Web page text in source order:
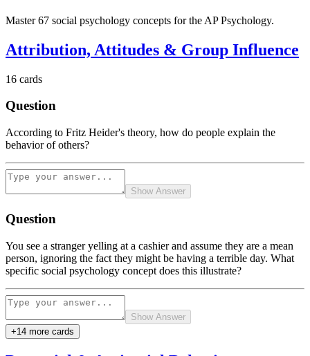
Master 67 social psychology concepts for the AP Psychology.
Attribution, Attitudes & Group Influence
16 cards
Question
According to Fritz Heider's theory, how do people explain the
behavior of others?
Show Answer
Question
You see a stranger yelling at a cashier and assume they are a mean
person, ignoring the fact they might be having a terrible day. What
specific social psychology concept does this illustrate?
Show Answer
+14 more cards